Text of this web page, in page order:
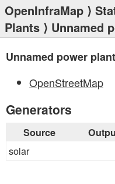
OpenInfraMap ⟩
Plants ⟩ Unnamed
Unnamed power
OpenStreetMap
Generators
Source
solar